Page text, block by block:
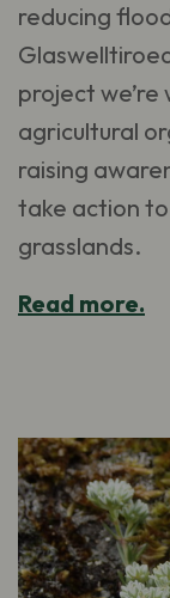
reducing
project
agricultural
raising
take action
grasslands.
Read more.